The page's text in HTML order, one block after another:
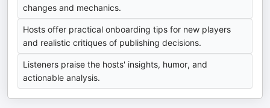
changes and mechanics.
Hosts offer practical onboarding tips for new players
and realistic critiques of publishing decisions.
Listeners praise the hosts' insights, humor, and
actionable analysis.